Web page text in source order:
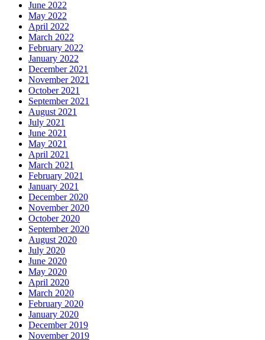
June 2022
May 2022
April 2022
March 2022
February 2022
January 2022
December 2021
November 2021
October 2021
September 2021
August 2021
July 2021
June 2021
May 2021
April 2021
March 2021
February 2021
January 2021
December 2020
November 2020
October 2020
September 2020
August 2020
July 2020
June 2020
May 2020
April 2020
March 2020
February 2020
January 2020
December 2019
November 2019